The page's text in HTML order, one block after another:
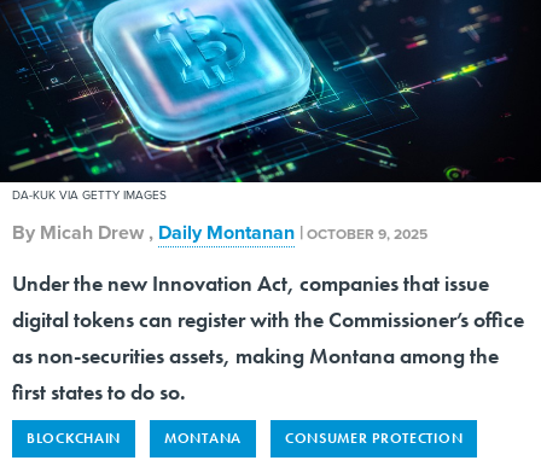
DA-KUK VIA GETTY IMAGES
By Micah Drew , Daily Montanan |OCTOBER 9, 2025
Under the new Innovation Act, companies that issue
digital tokens can register with the Commissioner’s office
as non-securities assets, making Montana among the
first states to do so.
BLOCKCHAIN MONTANA CONSUMER PROTECTION